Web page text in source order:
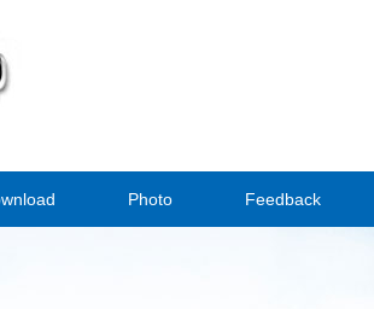
Photo Feedback